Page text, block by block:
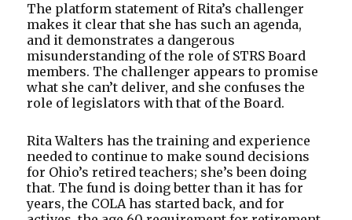
The platform statement of Rita’s challenger
makes it clear that she has such an agenda,
and it demonstrates a dangerous
misunderstanding of the role of STRS Board
members. The challenger appears to promise
what she can’t deliver, and she confuses the
role of legislators with that of the Board.
Rita Walters has the training and experience
needed to continue to make sound decisions
for Ohio’s retired teachers; she’s been doing
that. The fund is doing better than it has for
years, the COLA has started back, and for